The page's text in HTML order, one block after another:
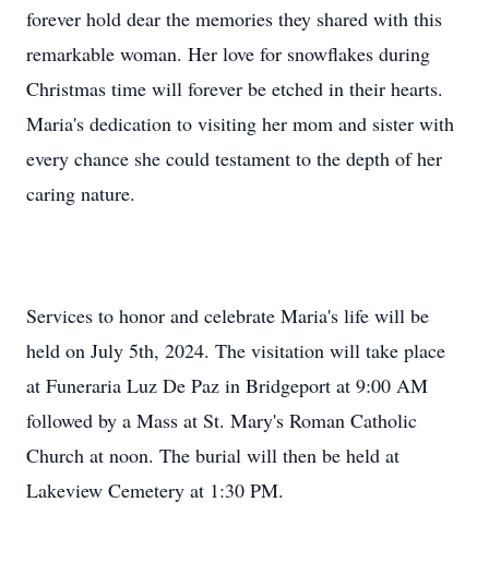
forever hold dear the memories they shared with this
remarkable woman. Her love for snowflakes during
Christmas time will forever be etched in their hearts.
Maria's dedication to visiting her mom and sister with
every chance she could testament to the depth of her
caring nature.
Services to honor and celebrate Maria's life will be
held on July 5th, 2024. The visitation will take place
at Funeraria Luz De Paz in Bridgeport at 9:00 AM
followed by a Mass at St. Mary's Roman Catholic
Church at noon. The burial will then be held at
Lakeview Cemetery at 1:30 PM.